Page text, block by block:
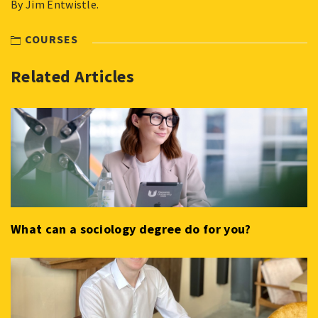
By Jim Entwistle.
COURSES
Related Articles
What can a sociology degree do for you?